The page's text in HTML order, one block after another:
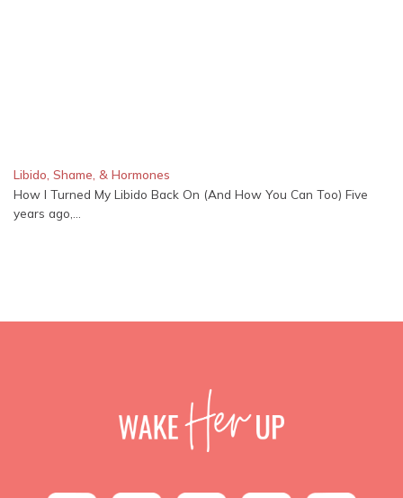
Libido, Shame, & Hormones
How I Turned My Libido Back On (And How You Can Too) Five
years ago,...